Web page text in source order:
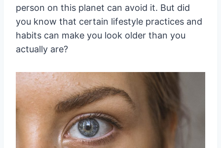
person on this planet can avoid it. But did
you know that certain lifestyle practices and
habits can make you look older than you
actually are?